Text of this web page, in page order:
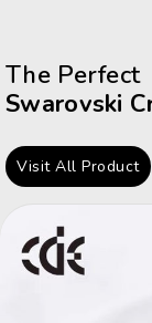
The Perfect
Swarovski
Visit All Product